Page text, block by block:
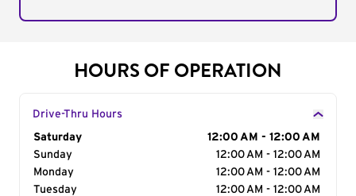
HOURS OF OPERATION
Drive-Thru Hours
Day of the Week
Saturday
12:00 AM - 12:00 AM
Sunday
12:00 AM - 12:00 AM
Monday
12:00 AM - 12:00 AM
Tuesday
12:00 AM - 12:00 AM